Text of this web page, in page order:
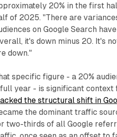
20% in the first
of 2025. "There are
on Google Search
it's down minus 20. It's
down."
specific figure - a 20%
year - is significant context
the structural shift in
the dominant traffic
two-thirds of all Google